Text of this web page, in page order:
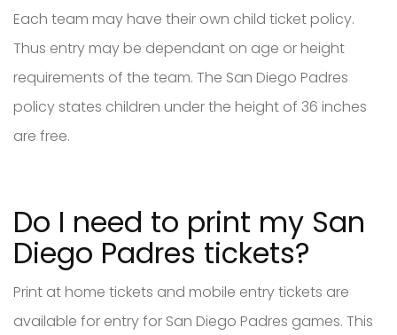
Each team may have their own child ticket policy.
Thus entry may be dependant on age or height
requirements of the team. The San Diego Padres
policy states children under the height of 36 inches
are free.
Do I need to print my San
Diego Padres tickets?
Print at home tickets and mobile entry tickets are
available for entry for San Diego Padres games. This